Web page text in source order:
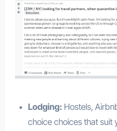
Lodging: Hostels,
choice choices that suit